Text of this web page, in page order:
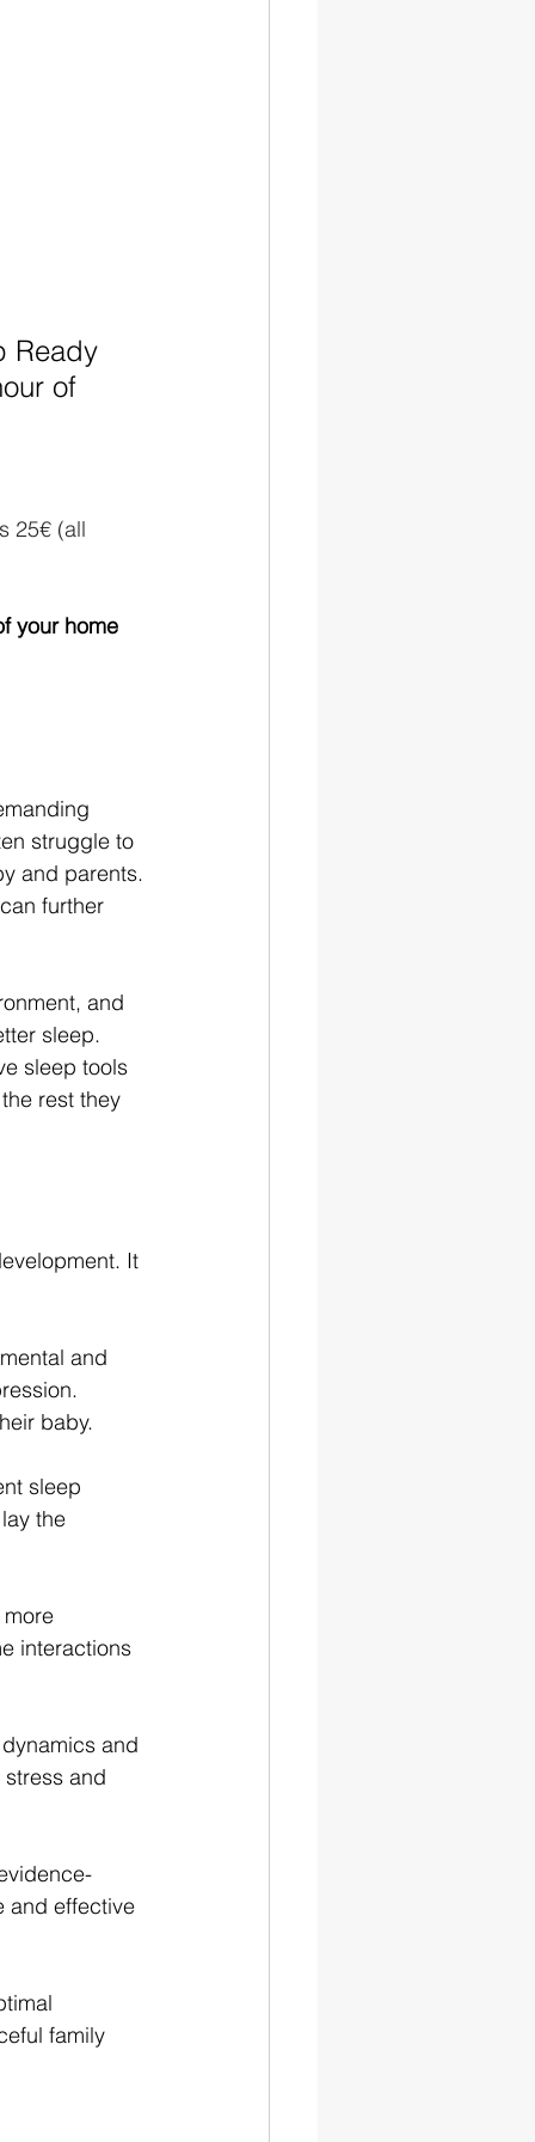
Ready
of
25€ (all
your home
struggle to
and parents.
further
and
sleep.
sleep tools
rest they
It
and
baby.
sleep
the
interactions
and
and
and effective
family